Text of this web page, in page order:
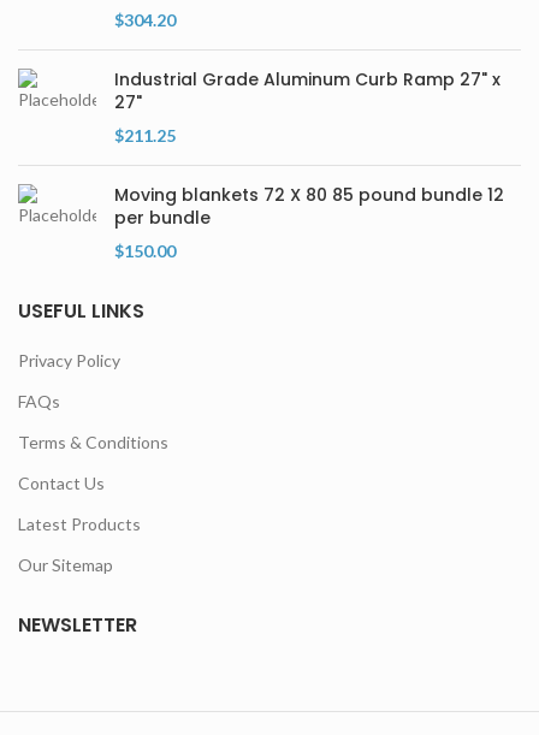
$304.20
Industrial Grade Aluminum Curb Ramp 27" x
27"
$211.25
Moving blankets 72 X 80 85 pound bundle 12
per bundle
$150.00
USEFUL LINKS
Privacy Policy
FAQs
Terms & Conditions
Contact Us
Latest Products
Our Sitemap
NEWSLETTER